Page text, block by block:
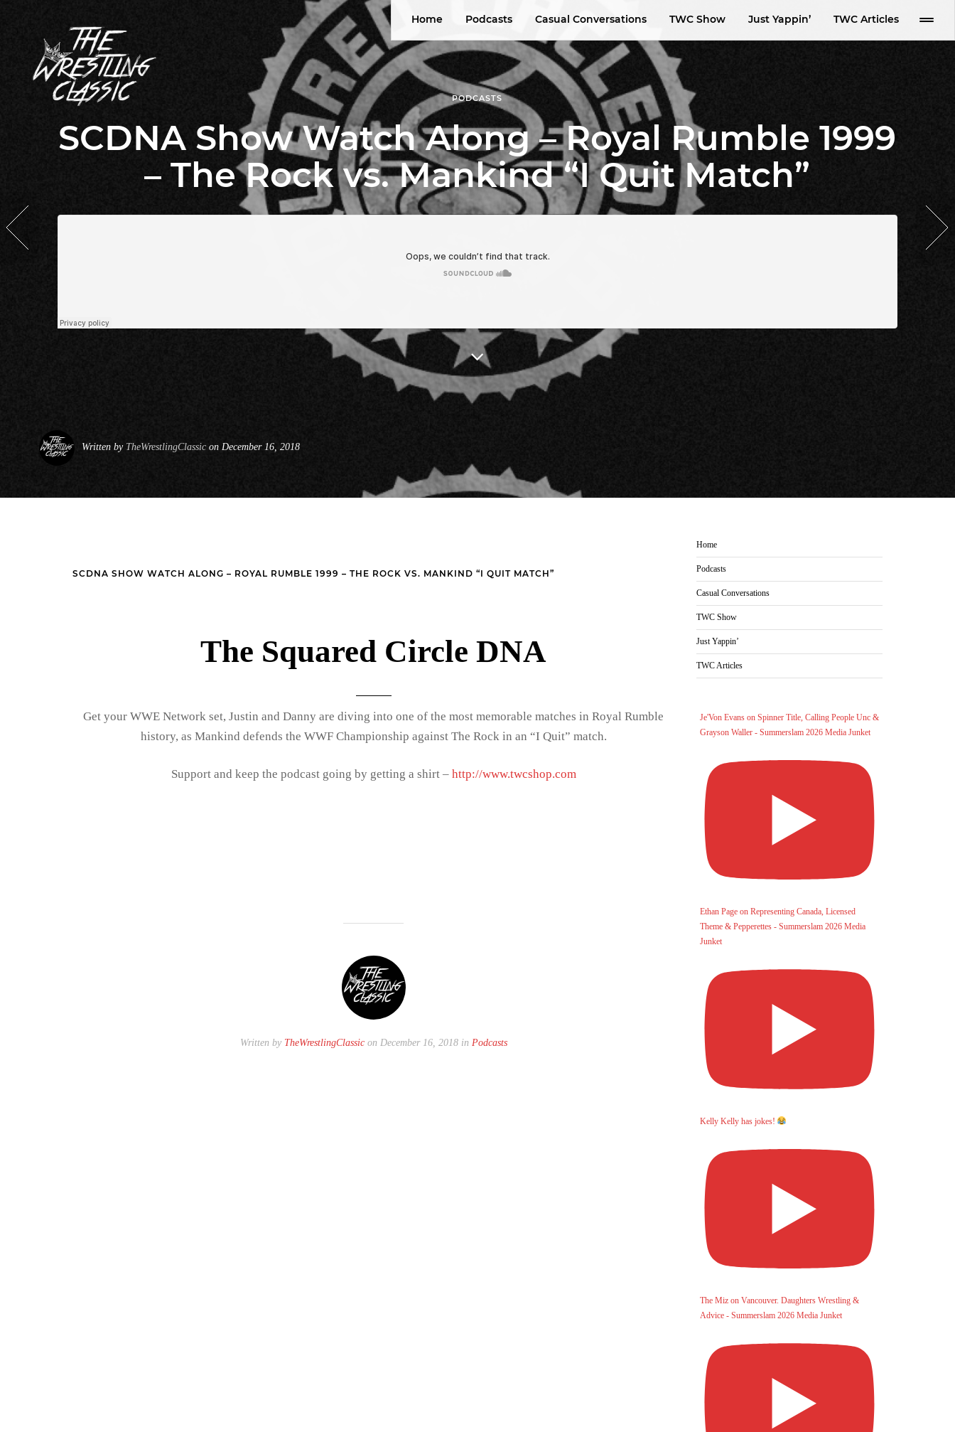
Home Podcasts Casual Conversations TWC Show Just Yappin’ TWC Articles
PODCASTS
SCDNA Show Watch Along – Royal Rumble 1999
– The Rock vs. Mankind “I Quit Match”
Written by TheWrestlingClassic on December 16, 2018
SCDNA SHOW WATCH ALONG – ROYAL RUMBLE 1999 – THE ROCK VS. MANKIND “I QUIT MATCH”
The Squared Circle DNA
Get your WWE Network set, Justin and Danny are diving into one of the most memorable matches in Royal Rumble
history, as Mankind defends the WWF Championship against The Rock in an “I Quit” match.
Support and keep the podcast going by getting a shirt – http://www.twcshop.com
Written by TheWrestlingClassicon December 16, 2018 in Podcasts
Home
Podcasts
Casual Conversations
TWC Show
Just Yappin’
TWC Articles
Je'Von Evans on Spinner Title, Calling People Unc &
Grayson Waller - Summerslam 2026 Media Junket
Ethan Page on Representing Canada, Licensed
Theme & Pepperettes - Summerslam 2026 Media
Junket
Kelly Kelly has jokes!
The Miz on Vancouver. Daughters Wrestling &
Advice - Summerslam 2026 Media Junket